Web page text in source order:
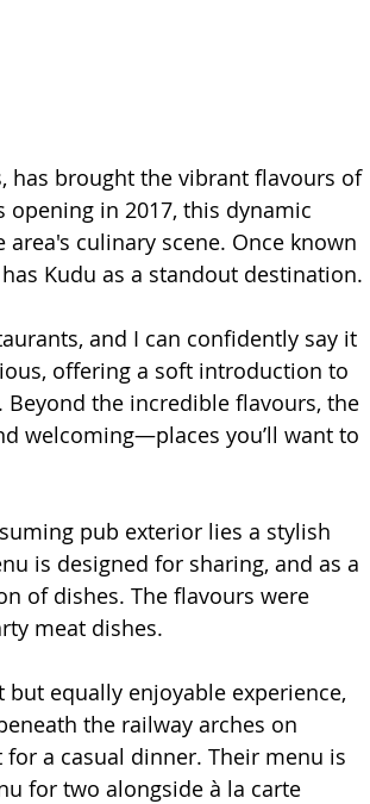
has brought the vibrant flavours of
opening in 2017, this dynamic
culinary scene. Once known
Kudu as a standout destination.
and I can confidently say it
offering a soft introduction to
the incredible flavours, the
welcoming—places you’ll want to
pub exterior lies a stylish
is designed for sharing, and as a
of dishes. The flavours were
meat dishes.
equally enjoyable experience,
the railway arches on
for a casual dinner. Their menu is
for two alongside à la carte